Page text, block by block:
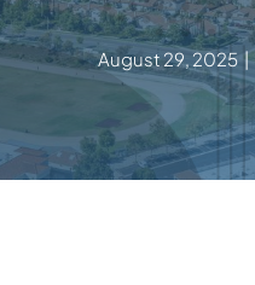
August 29, 2025 |